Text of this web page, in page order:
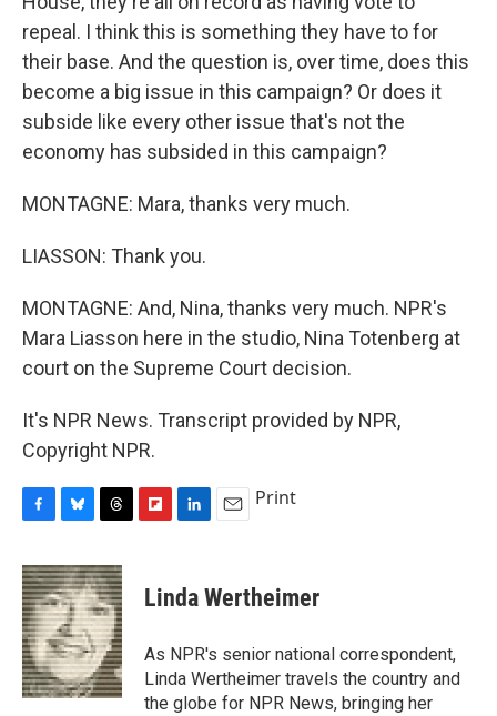
repeal. I think this is something they have to for
their base. And the question is, over time, does this
become a big issue in this campaign? Or does it
subside like every other issue that's not the
economy has subsided in this campaign?
MONTAGNE: Mara, thanks very much.
LIASSON: Thank you.
MONTAGNE: And, Nina, thanks very much. NPR's
Mara Liasson here in the studio, Nina Totenberg at
court on the Supreme Court decision.
It's NPR News. Transcript provided by NPR,
Copyright NPR.
c
e
b
o
o
k
u
e
s
k
y
r
e
a
d
s
p
b
a
d
k
e
I
n
i
l
Print
Linda Wertheimer
As NPR's senior national correspondent,
Linda Wertheimer travels the country and
the globe for NPR News, bringing her